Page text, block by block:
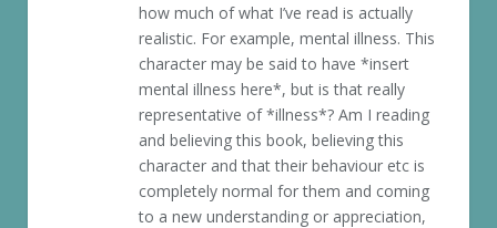
how much of what I’ve read is actually
realistic. For example, mental illness. This
character may be said to have *insert
mental illness here*, but is that really
representative of *illness*? Am I reading
and believing this book, believing this
character and that their behaviour etc is
completely normal for them and coming
to a new understanding or appreciation,